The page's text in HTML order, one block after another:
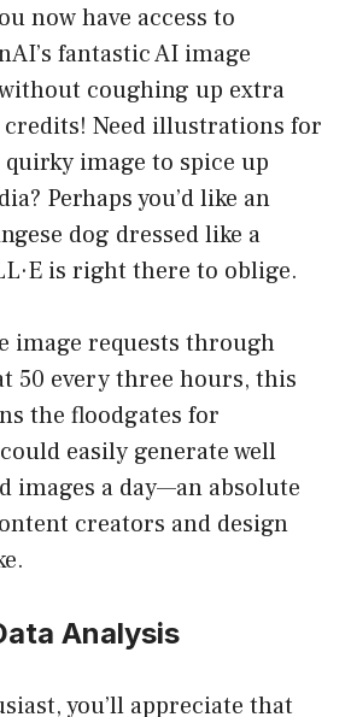
now have access to
fantastic AI image
coughing up extra
credits! Need illustrations for
image to spice up
Perhaps you’d like an
dog dressed like a
is right there to oblige.
image requests through
50 every three hours, this
the floodgates for
easily generate well
images a day—an absolute
creators and design
Analysis
you’ll appreciate that